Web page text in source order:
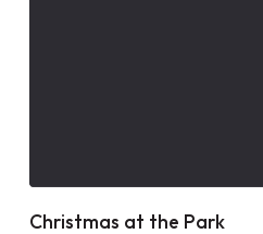
Christmas at the Park